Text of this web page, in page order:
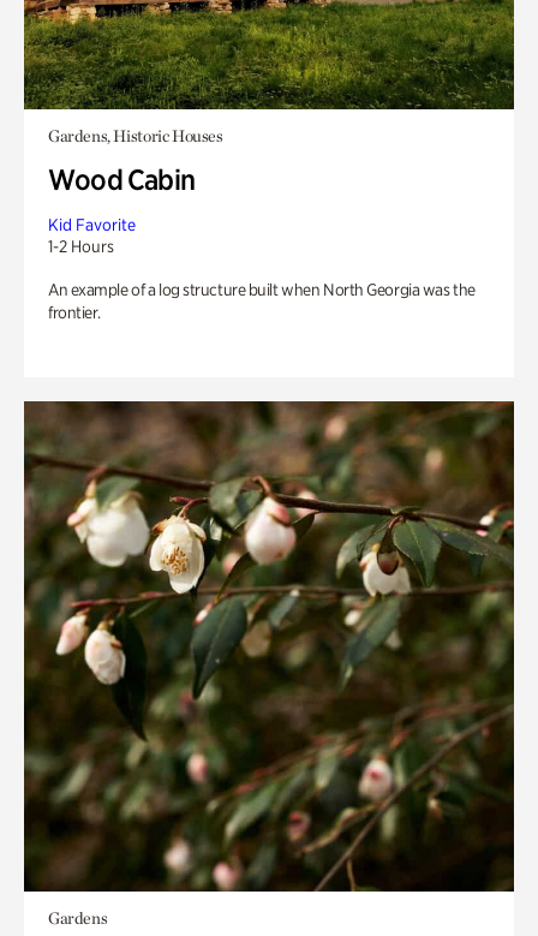
Gardens, Historic Houses
Wood Cabin
Kid Favorite
1-2 Hours
An example of a log structure built when North Georgia was the
frontier.
Gardens